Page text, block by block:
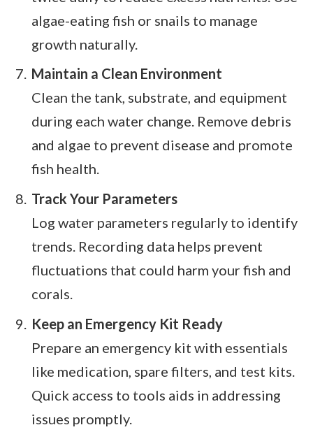
algae-eating fish or snails to manage
growth naturally.
Maintain a Clean Environment
Clean the tank, substrate, and equipment
during each water change. Remove debris
and algae to prevent disease and promote
fish health.
Track Your Parameters
Log water parameters regularly to identify
trends. Recording data helps prevent
fluctuations that could harm your fish and
corals.
Keep an Emergency Kit Ready
Prepare an emergency kit with essentials
like medication, spare filters, and test kits.
Quick access to tools aids in addressing
issues promptly.